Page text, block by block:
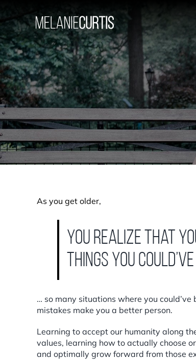
content
As you get older,
you realize that
things you
… so many situations where you
mistakes make you a better person.
Learning to accept our humanity along
values, learning how to actually choose
and optimally grow forward from those